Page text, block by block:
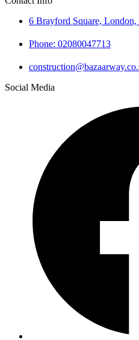
6 Brayford Square,
Phone: 02080047713
Social Media